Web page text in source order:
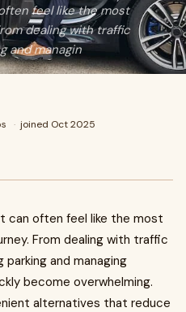
feel like the most
dealing with traffic
and managin
· joined Oct 2025
can often feel like the most
From dealing with traffic
and managing
become overwhelming.
alternatives that reduce